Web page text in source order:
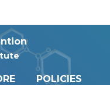
POLICIES